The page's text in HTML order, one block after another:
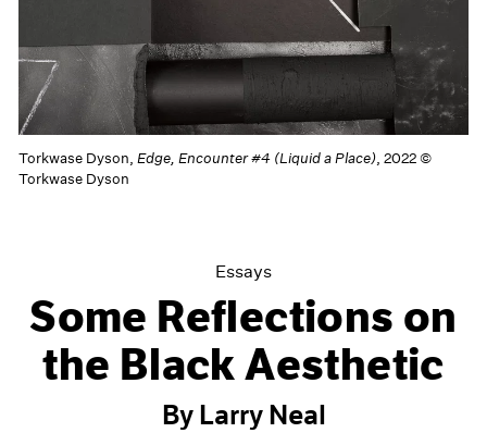
Torkwase Dyson,Edge, Encounter #4 (Liquid a Place), 2022 ©
Torkwase Dyson
Essays
Some Reflections on
the Black Aesthetic
By Larry Neal